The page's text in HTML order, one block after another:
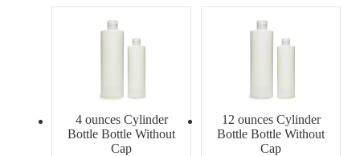
4 ounces Cylinder
Bottle Bottle Without
Cap
12 ounces Cylinder
Bottle Bottle Without
Cap